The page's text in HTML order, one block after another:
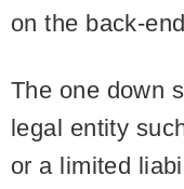
on the back-
The one down
legal entity
or a limited